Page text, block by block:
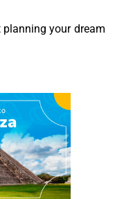
your dream